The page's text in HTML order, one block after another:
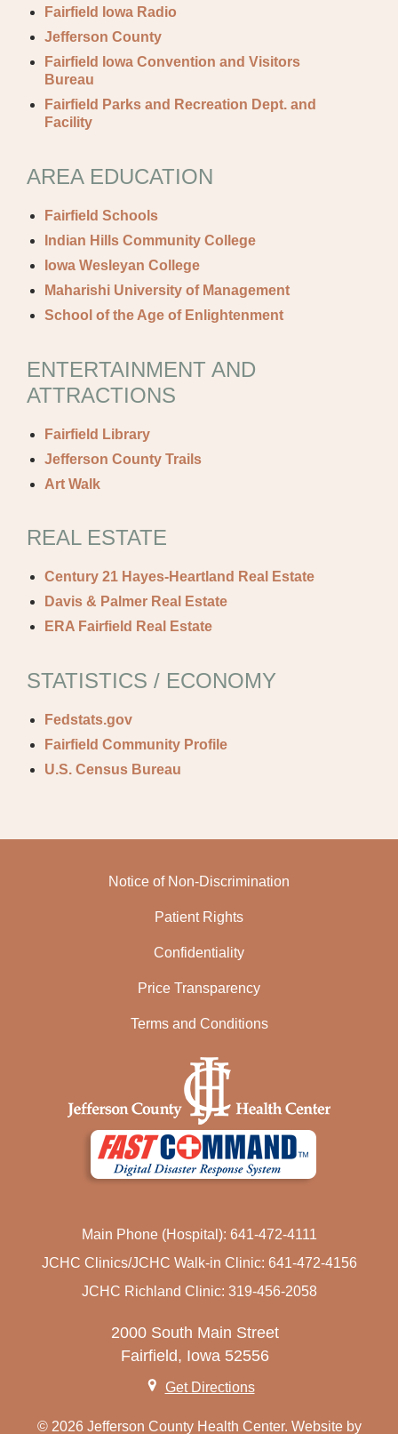
NON-PHYSICIAN CV SUBMISSION
CONTACT US
PUBLIC RECORDS REQUEST
Fairfield Iowa Radio
Jefferson County
Fairfield Iowa Convention and Visitors
Bureau
Fairfield Parks and Recreation Dept. and
Facility
AREA EDUCATION
Fairfield Schools
Indian Hills Community College
Iowa Wesleyan College
Maharishi University of Management
School of the Age of Enlightenment
ENTERTAINMENT AND
ATTRACTIONS
Fairfield Library
Jefferson County Trails
Art Walk
REAL ESTATE
Century 21 Hayes-Heartland Real Estate
Davis & Palmer Real Estate
ERA Fairfield Real Estate
STATISTICS / ECONOMY
Fedstats.gov
Fairfield Community Profile
U.S. Census Bureau
Notice of Non-Discrimination
Patient Rights
Confidentiality
Price Transparency
Terms and Conditions
Main Phone (Hospital): 641-472-4111
JCHC Clinics/JCHC Walk-in Clinic: 641-472-4156
JCHC Richland Clinic: 319-456-2058
2000 South Main Street
Fairfield, Iowa 52556
Get Directions
© 2026 Jefferson County Health Center. Website by